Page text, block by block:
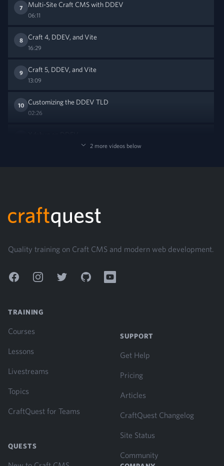
7 Multi-Site Craft CMS with DDEV
06:11
8 Craft 4, DDEV, and Vite
16:29
9 Craft 5, DDEV, and Vite
13:09
10 Customizing the DDEV TLD
02:26
2 more videos below
Quality training on Craft CMS and modern web development.
FacebookInstagramTwitter GitHub YouTube
TRAINING
Courses
Lessons
Livestreams
Topics
CraftQuest for Teams
QUESTS
SUPPORT
Get Help
Pricing
Articles
CraftQuest Changelog
Site Status
Community